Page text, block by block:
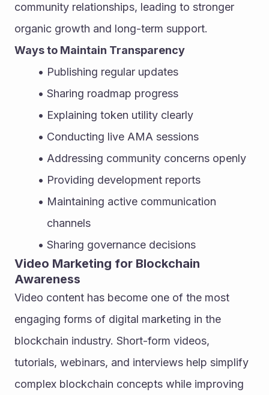
community relationships, leading to stronger
organic growth and long-term support.
Ways to Maintain Transparency
Publishing regular updates
Sharing roadmap progress
Explaining token utility clearly
Conducting live AMA sessions
Addressing community concerns openly
Providing development reports
Maintaining active communication
channels
Sharing governance decisions
Video Marketing for Blockchain
Awareness
Video content has become one of the most
engaging forms of digital marketing in the
blockchain industry. Short-form videos,
tutorials, webinars, and interviews help simplify
complex blockchain concepts while improving